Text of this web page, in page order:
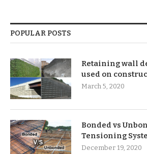
POPULAR POSTS
Retaining wall
used on
March 5, 2020
Bonded vs
Tensioning
December 19, 2020